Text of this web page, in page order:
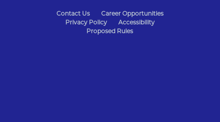
Contact Us
Career Opportunities
Privacy Policy
Accessibility
Proposed Rules